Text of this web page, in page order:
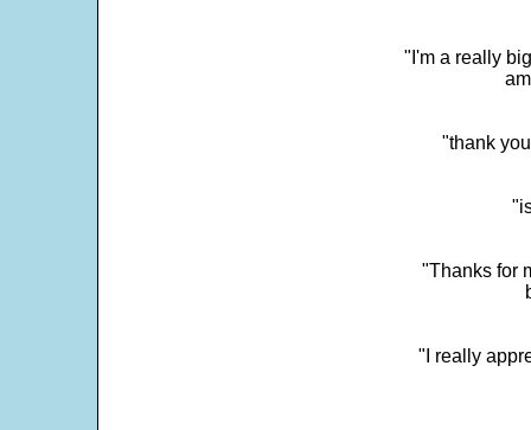
"I'm a really
"thank
"Thanks for
"I really